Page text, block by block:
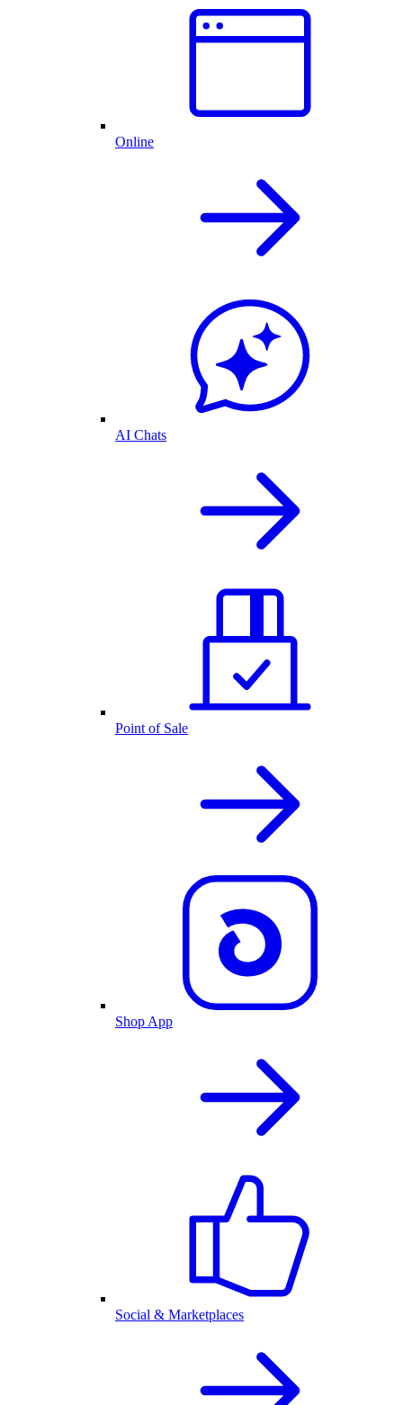
Online
AI Chats
Point of Sale
Shop App
Social & Marketplaces